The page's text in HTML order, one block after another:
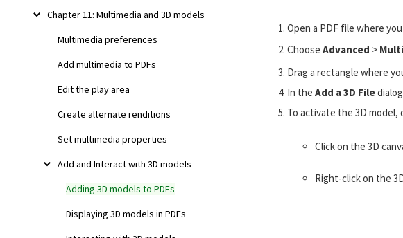
Chapter 11: Multimedia and 3D models
Multimedia preferences
Add multimedia to PDFs
Edit the play area
Create alternate renditions
Set multimedia properties
Add and Interact with 3D models
Adding 3D models to PDFs
Displaying 3D models in PDFs
Open a PDF file where
Choose Advanced >
Drag a rectangle where
In the Add a 3D File
To activate the 3D
Click on the 3D
Right-click on the